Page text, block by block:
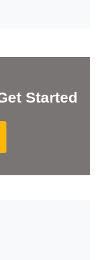
Started